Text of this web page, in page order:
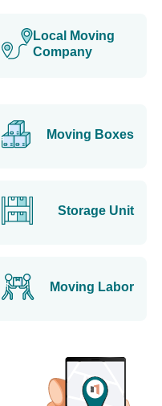
Local Moving
Company
Moving Boxes
Storage Unit
Moving Labor